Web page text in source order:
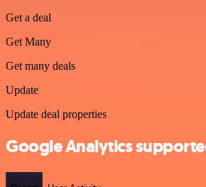
Get a deal
Get Many
Get many deals
Update
Update deal properties
Google Analytics